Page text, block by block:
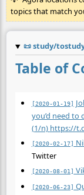
topics that match
📜study/
Table of
[2020-01-19]
you’d need to
(1/n) https://
[2020-02-17]
Twitter
[2020-08-01]
[2020-06-23]